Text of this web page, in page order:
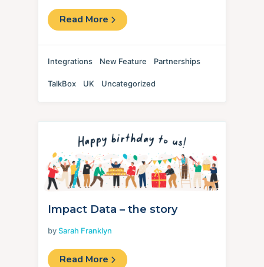
Read More
Integrations New Feature Partnerships
TalkBox UK Uncategorized
Impact Data – the story
bySarah Franklyn
Read More